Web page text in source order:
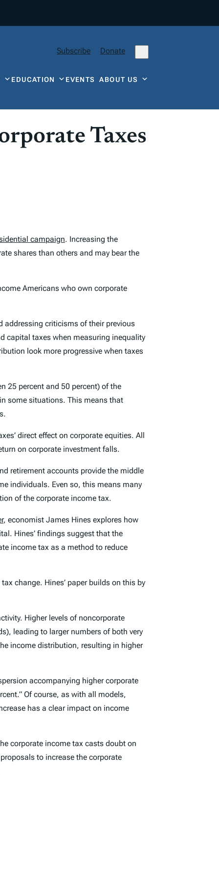
Subscribe Donate
EDUCATION EVENTSABOUT US
Taxes
campaign. Increasing the
shares than others and may bear the
Americans who own corporate
addressing criticisms of their previous
capital taxes when measuring inequality
look more progressive when taxes
25 percent and 50 percent) of the
some situations. This means that
s.
direct effect on corporate equities. All
on corporate investment falls.
retirement accounts provide the middle
individuals. Even so, this means many
of the corporate income tax.
, economist James Hines explores how
Hines’ findings suggest that the
income tax as a method to reduce
change. Hines’ paper builds on this by
Higher levels of noncorporate
leading to larger numbers of both very
income distribution, resulting in higher
accompanying higher corporate
Of course, as with all models,
has a clear impact on income
corporate income tax casts doubt on
to increase the corporate